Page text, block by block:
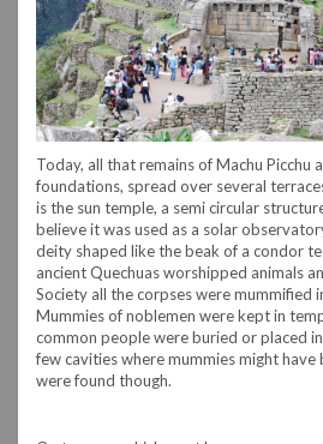
Today, all that remains of Machu Picchu
foundations, spread over several
is the sun temple, a semi circular
believe it was used as a solar
deity shaped like the beak of a condor
ancient Quechuas worshipped animals
Society all the corpses were mummified
Mummies of noblemen were kept in
common people were buried or placed
few cavities where mummies might
were found though.